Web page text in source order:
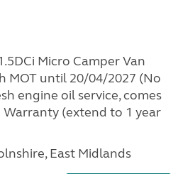
Micro Camper Van
MOT until 20/04/2027 (No
engine oil service, comes
(extend to 1 year
East Midlands